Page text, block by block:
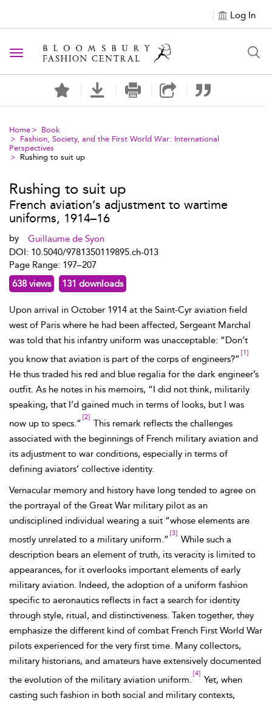
Log In
Toggle navigation
Home
Book
Fashion, Society, and the First World War: International
Perspectives
Rushing to suit up
Rushing to suit up
French aviation’s adjustment to wartime
uniforms, 1914–16
by
Guillaume de Syon
DOI: 10.5040/9781350119895.ch-013
Page Range: 197–207
638 views
131 downloads
Upon arrival in October 1914 at the Saint-Cyr aviation field
west of Paris where he had been affected, Sergeant Marchal
was told that his infantry uniform was unacceptable: “Don’t
you know that aviation is part of the corps of engineers?”
[1]
He thus traded his red and blue regalia for the dark engineer’s
outfit. As he notes in his memoirs, “I did not think, militarily
speaking, that I’d gained much in terms of looks, but I was
now up to specs.”
[2]
This remark reflects the challenges
associated with the beginnings of French military aviation and
its adjustment to war conditions, especially in terms of
defining aviators’ collective identity.
Vernacular memory and history have long tended to agree on
the portrayal of the Great War military pilot as an
undisciplined individual wearing a suit “whose elements are
mostly unrelated to a military uniform.”
[3]
While such a
description bears an element of truth, its veracity is limited to
appearances, for it overlooks important elements of early
military aviation. Indeed, the adoption of a uniform fashion
specific to aeronautics reflects in fact a search for identity
through style, ritual, and distinctiveness. Taken together, they
emphasize the different kind of combat French First World War
pilots experienced for the very first time. Many collectors,
military historians, and amateurs have extensively documented
the evolution of the military aviation uniform.
[4]
Yet, when
casting such fashion in both social and military contexts,